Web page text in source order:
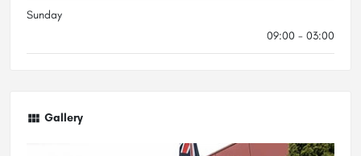
Sunday
09:00 - 03:00
Gallery